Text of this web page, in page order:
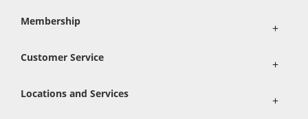
Membership +
Customer Service +
Locations and Services +